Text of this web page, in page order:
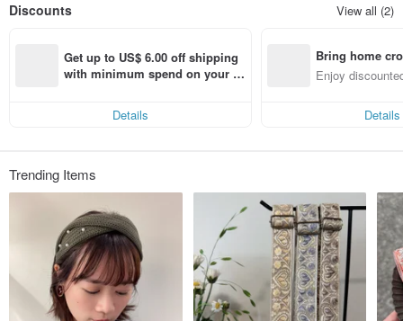
---------------------
Other countries - Chunghwa Post
*application for refund-
Discounts View all (2)
Get up to US$ 6.00 off shipping
with minimum spend on your fir
Details
Bring home
n with ease
Enjoy
Details
Trending Items